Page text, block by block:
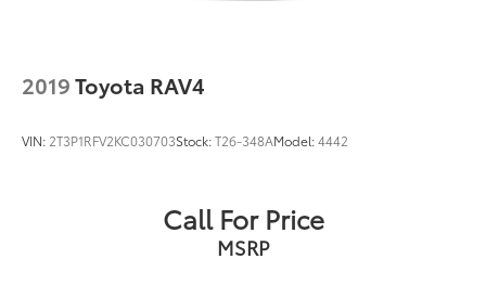
2019Toyota RAV4
VIN: 2T3P1RFV2KC030703Stock:T26-348AModel:4442
Call For Price
MSRP